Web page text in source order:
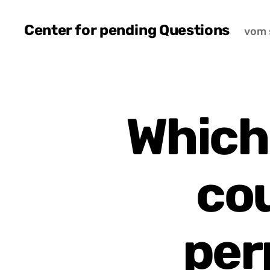
Center for pending Questions vom